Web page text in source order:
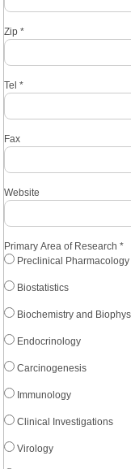
Zip *
Tel *
Fax
Website
Primary Area of Research *
Preclinical
Biostatistics
Biochemistry and
Endocrinology
Carcinogenesis
Immunology
Clinical Investigations
Virology